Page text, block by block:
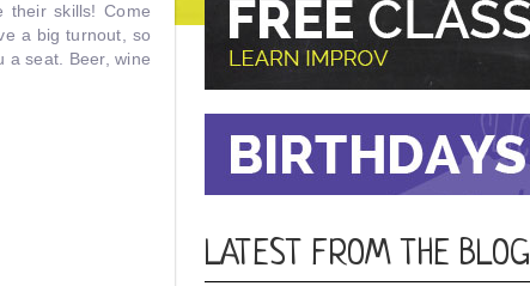
their skills! Come
a big turnout, so
a seat. Beer, wine
LATEST FROM THE BLOG